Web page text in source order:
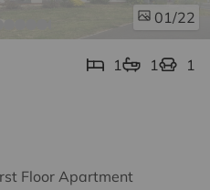
01/22
1 1 1
Floor Apartment